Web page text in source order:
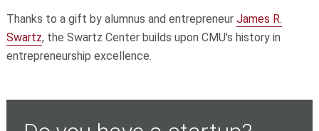
Thanks to a gift by alumnus and entrepreneur James R.
Swartz, the Swartz Center builds upon CMU's history in
entrepreneurship excellence.